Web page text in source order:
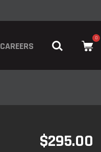
CAREERS
0
$295.00